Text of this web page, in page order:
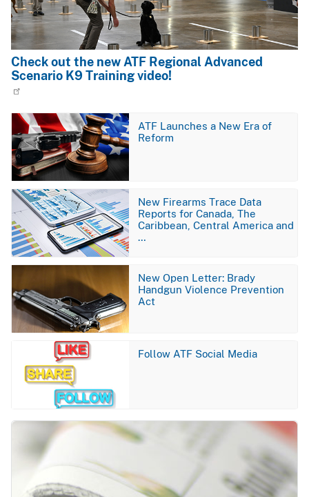
Check out the new ATF Regional Advanced
Scenario K9 Training video!
Image
ATF Launches a New Era of
Reform
Image
New Firearms Trace Data
Reports for Canada, The
Caribbean, Central America and
…
Image
New Open Letter: Brady
Handgun Violence Prevention
Act
Follow ATF Social Media